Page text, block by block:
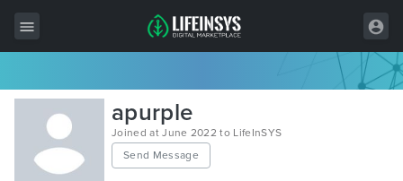
All Items
Wordpress
HTML
apurple
Joined at June 2022 to LifeInSYS
Send Message